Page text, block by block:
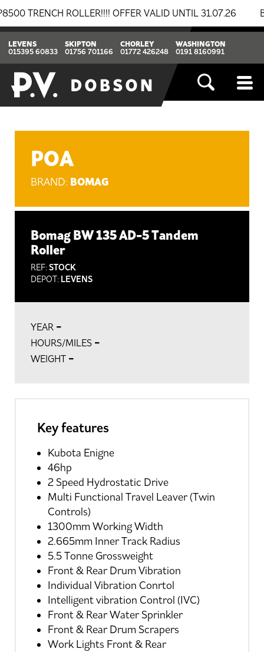
ROLLER!!!! OFFER VALID UNTIL 31.07.26
LEVENS
015395 60833
SKIPTON
01756 701166
CHORLEY
01772 426248
WASHINGTON
0191 8160991
Bomag BW 135 AD-5 Tandem
Roller
REF:STOCK
DEPOT: LEVENS
POA
BRAND: BOMAG
YEAR -
HOURS/MILES -
WEIGHT -
Key features
Kubota Enigne
46hp
2 Speed Hydrostatic Drive
Multi Functional Travel Leaver (Twin
Controls)
1300mm Working Width
2.665mm Inner Track Radius
5.5 Tonne Grossweight
Front & Rear Drum Vibration
Individual Vibration Conrtol
Intelligent vibration Control (IVC)
Front & Rear Water Sprinkler
Front & Rear Drum Scrapers
Work Lights Front & Rear